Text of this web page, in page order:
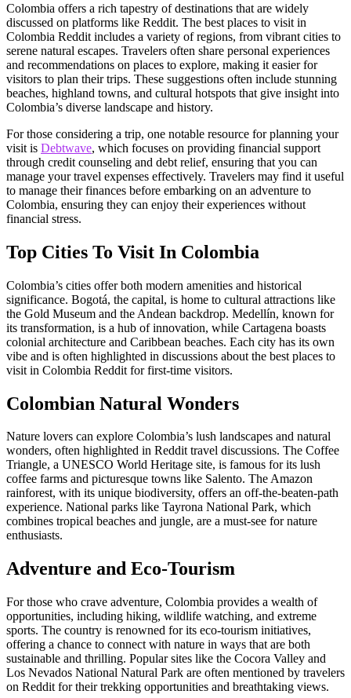
Colombia offers a rich tapestry of destinations that are widely
discussed on platforms like Reddit. The best places to visit in
Colombia Reddit includes a variety of regions, from vibrant cities to
serene natural escapes. Travelers often share personal experiences
and recommendations on places to explore, making it easier for
visitors to plan their trips. These suggestions often include stunning
beaches, highland towns, and cultural hotspots that give insight into
Colombia’s diverse landscape and history.
For those considering a trip, one notable resource for planning your
visit is Debtwave, which focuses on providing financial support
through credit counseling and debt relief, ensuring that you can
manage your travel expenses effectively. Travelers may find it useful
to manage their finances before embarking on an adventure to
Colombia, ensuring they can enjoy their experiences without
financial stress.
Top Cities To Visit In Colombia
Colombia’s cities offer both modern amenities and historical
significance. Bogotá, the capital, is home to cultural attractions like
the Gold Museum and the Andean backdrop. Medellín, known for
its transformation, is a hub of innovation, while Cartagena boasts
colonial architecture and Caribbean beaches. Each city has its own
vibe and is often highlighted in discussions about the best places to
visit in Colombia Reddit for first-time visitors.
Colombian Natural Wonders
Nature lovers can explore Colombia’s lush landscapes and natural
wonders, often highlighted in Reddit travel discussions. The Coffee
Triangle, a UNESCO World Heritage site, is famous for its lush
coffee farms and picturesque towns like Salento. The Amazon
rainforest, with its unique biodiversity, offers an off-the-beaten-path
experience. National parks like Tayrona National Park, which
combines tropical beaches and jungle, are a must-see for nature
enthusiasts.
Adventure and Eco-Tourism
For those who crave adventure, Colombia provides a wealth of
opportunities, including hiking, wildlife watching, and extreme
sports. The country is renowned for its eco-tourism initiatives,
offering a chance to connect with nature in ways that are both
sustainable and thrilling. Popular sites like the Cocora Valley and
Los Nevados National Natural Park are often mentioned by travelers
on Reddit for their trekking opportunities and breathtaking views.